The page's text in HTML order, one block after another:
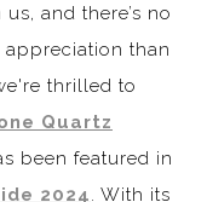
and there’s no
than
thrilled to
Quartz
been featured in
2024 . With its